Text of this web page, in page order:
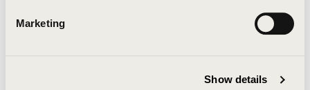
Marketing
Show details